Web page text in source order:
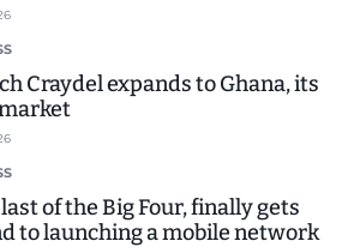
Craydel expands to Ghana, its
of the Big Four, finally gets
to launching a mobile network